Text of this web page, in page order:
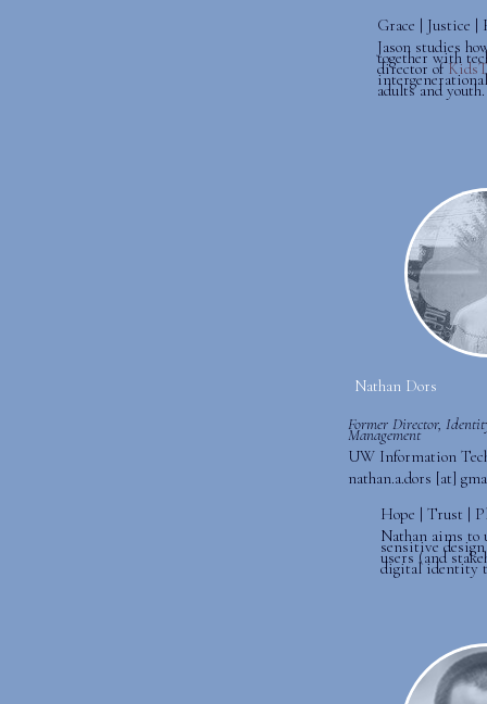
Grace | Justice |
Jason studies
together with
director of
adults and youth.
Nathan Dors
Former Director,
Management
UW Information
nathan.a.dors [at]
Hope | Trust |
Nathan aims to
sensitive
users (and
digital identity